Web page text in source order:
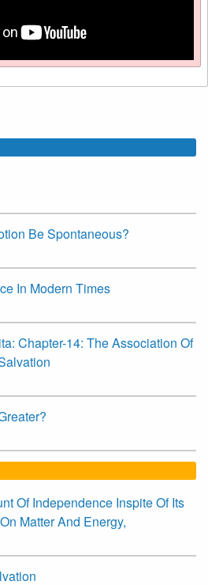
Be Spontaneous?
In Modern Times
Chapter-14: The Association Of
Of Independence Inspite Of Its
Matter And Energy,